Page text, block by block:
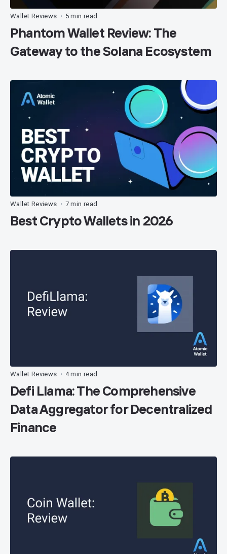
Wallet Reviews • 5 min read
Phantom Wallet Review: The
Gateway to the Solana Ecosystem
Wallet Reviews • 7 min read
Best Crypto Wallets in 2026
Wallet Reviews • 4 min read
Defi Llama: The Comprehensive
Data Aggregator for Decentralized
Finance